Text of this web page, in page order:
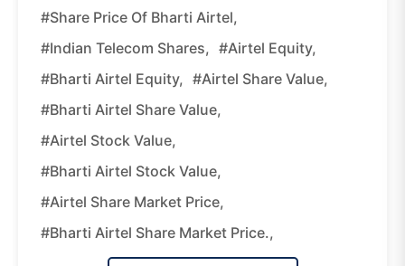
#Share Price Of Bharti Airtel,
#Indian Telecom Shares, #Airtel Equity,
#Bharti Airtel Equity, #Airtel Share Value,
#Bharti Airtel Share Value,
#Airtel Stock Value,
#Bharti Airtel Stock Value,
#Airtel Share Market Price,
#Bharti Airtel Share Market Price.,